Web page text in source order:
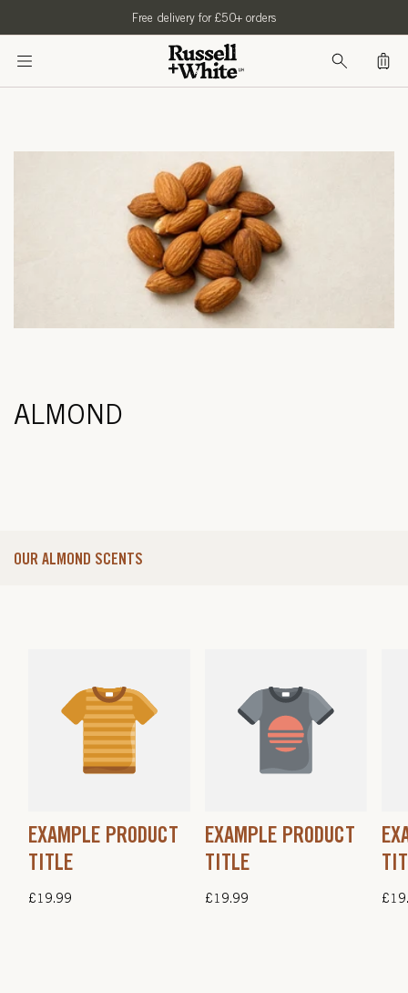
Free delivery for £50+ orders
Bag
ALMOND
OUR ALMOND SCENTS
EXAMPLE PRODUCT
TITLE
Regular
£19.99
EXAMPLE PRODUCT
TITLE
Regular
£19.99